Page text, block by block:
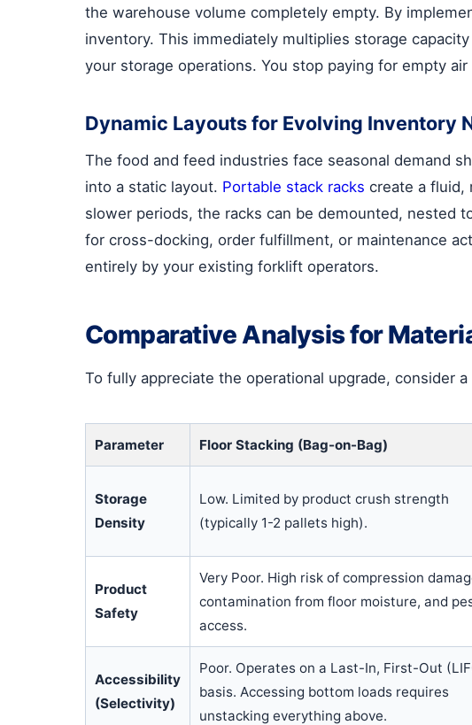
the warehouse volume completely empty. By
inventory. This immediately multiplies storage
your storage operations. You stop paying for empty
Dynamic Layouts for Evolving Inventory
The food and feed industries face seasonal demand
into a static layout. Portable stack racks create a fluid,
slower periods, the racks can be demounted, nested
for cross-docking, order fulfillment, or maintenance
entirely by your existing forklift operators.
Comparative Analysis for
To fully appreciate the operational upgrade, consider
Parameter Floor Stacking (Bag-on-Bag)
Storage
Density
Low. Limited by product crush strength
(typically 1-2 pallets high).
Product
Safety
Very Poor. High risk of compression
contamination from floor moisture, and
access.
Accessibility
(Selectivity)
Poor. Operates on a Last-In, First-Out
basis. Accessing bottom loads requires
unstacking everything above.